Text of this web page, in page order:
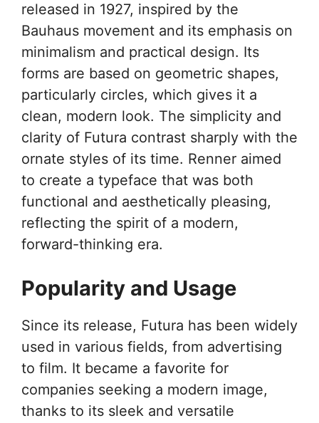
released in 1927, inspired by the
Bauhaus movement and its emphasis on
minimalism and practical design. Its
forms are based on geometric shapes,
particularly circles, which gives it a
clean, modern look. The simplicity and
clarity of Futura contrast sharply with the
ornate styles of its time. Renner aimed
to create a typeface that was both
functional and aesthetically pleasing,
reflecting the spirit of a modern,
forward-thinking era.
Popularity and Usage
Since its release, Futura has been widely
used in various fields, from advertising
to film. It became a favorite for
companies seeking a modern image,
thanks to its sleek and versatile